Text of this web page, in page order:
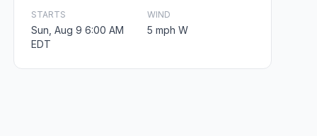
STARTS
Sun, Aug 9 6:00 AM
EDT
WIND
5 mph W